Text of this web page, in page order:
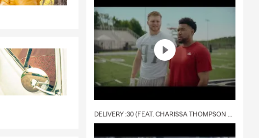
DELIVERY :30 (FEAT. CHARISSA THOMPSON & RYAN FITZPATRICK)